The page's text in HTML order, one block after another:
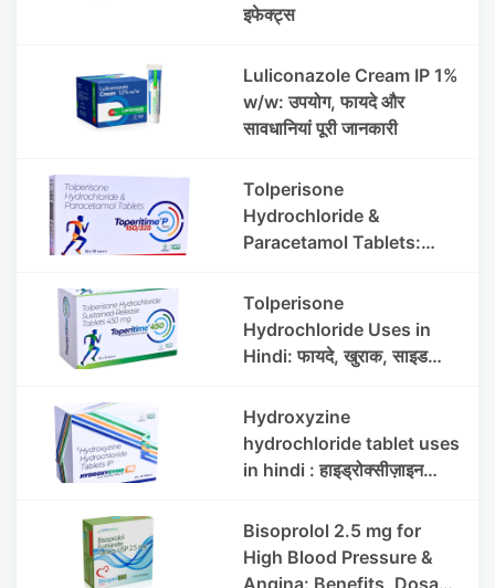
इफेक्ट्स
Luliconazole Cream IP 1%
w/w: उपयोग, फायदे और
सावधानियां पूरी जानकारी
Tolperisone
Hydrochloride &
Paracetamol Tablets:
Side Effects
Tolperisone
Hydrochloride Uses in
Hindi: फायदे, खुराक, साइड
Hydroxyzine
hydrochloride tablet uses
in hindi : हाइड्रोक्सीज़ाइन
लाभ | Steris
Bisoprolol 2.5 mg for
High Blood Pressure &
Angina: Benefits, Dosage